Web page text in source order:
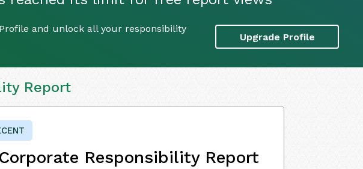
and unlock all your responsibility
Upgrade Profile
Report
Responsibility Report